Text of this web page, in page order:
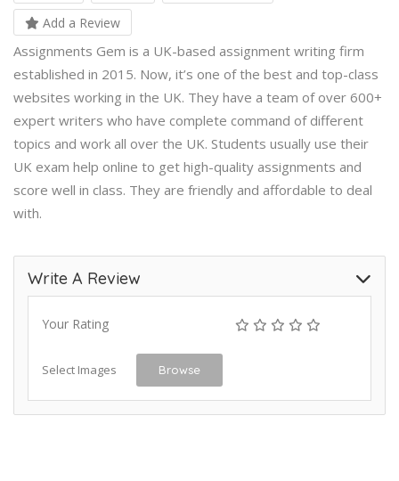
Add a Review
Assignments Gem is a UK-based assignment writing firm
established in 2015. Now, it’s one of the best and top-class
websites working in the UK. They have a team of over 600+
expert writers who have complete command of different
topics and work all over the UK. Students usually use their
UK exam help online to get high-quality assignments and
score well in class. They are friendly and affordable to deal
with.
Write A Review
Your Rating
Select Images Browse